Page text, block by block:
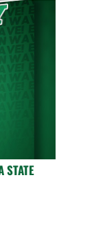
STATE